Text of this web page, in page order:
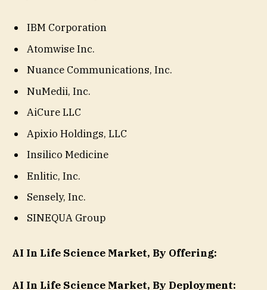
IBM Corporation
Atomwise Inc.
Nuance Communications, Inc.
NuMedii, Inc.
AiCure LLC
Apixio Holdings, LLC
Insilico Medicine
Enlitic, Inc.
Sensely, Inc.
SINEQUA Group
AI In Life Science Market, By Offering:
AI In Life Science Market, By Deployment: